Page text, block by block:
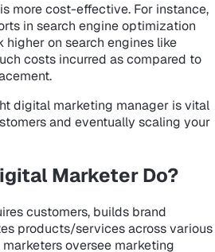
more cost-effective. For instance,
in search engine optimization
higher on search engines like
costs incurred as compared to
digital marketing manager is vital
and eventually scaling your
Marketer Do?
customers, builds brand
products/services across various
oversee marketing